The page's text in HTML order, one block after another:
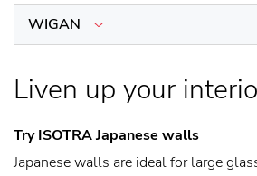
WIGAN
Liven up your
Try ISOTRA Japanese walls
Japanese walls are ideal for large